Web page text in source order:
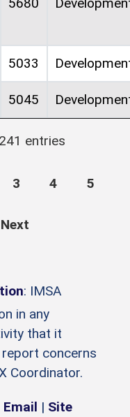
5680
5033
5045
entries
3 4 5
Next
: IMSA
in any
that it
concerns
Coordinator.
| Site